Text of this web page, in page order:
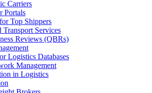
Carriers
Portals
Top Shippers
Services
Reviews (QBRs)
Logistics Databases
Management
in Logistics